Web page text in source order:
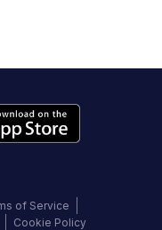
of Service
Cookie Policy